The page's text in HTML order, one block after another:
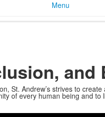
Menu
and
St. Andrew’s strives to
of every human being and to